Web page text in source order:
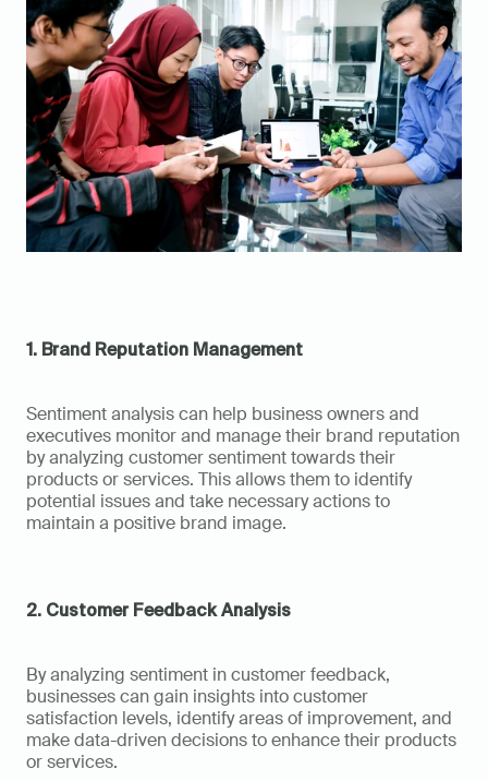
1. Brand Reputation Management
Sentiment analysis can help business owners and
executives monitor and manage their brand reputation
by analyzing customer sentiment towards their
products or services. This allows them to identify
potential issues and take necessary actions to
maintain a positive brand image.
2. Customer Feedback Analysis
By analyzing sentiment in customer feedback,
businesses can gain insights into customer
satisfaction levels, identify areas of improvement, and
make data-driven decisions to enhance their products
or services.